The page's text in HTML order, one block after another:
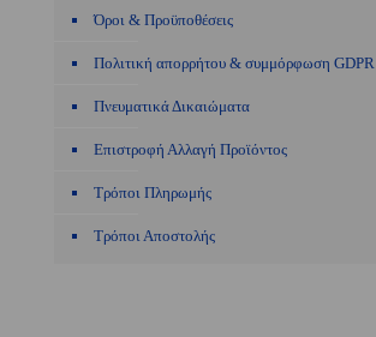
Όροι & Προϋποθέσεις
Πολιτική απορρήτου & συμμόρφωση GDPR
Πνευματικά Δικαιώματα
Επιστροφή Αλλαγή Προϊόντος
Τρόποι Πληρωμής
Τρόποι Αποστολής